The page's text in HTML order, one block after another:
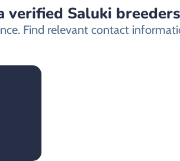
verified Saluki breeders
Find relevant contact